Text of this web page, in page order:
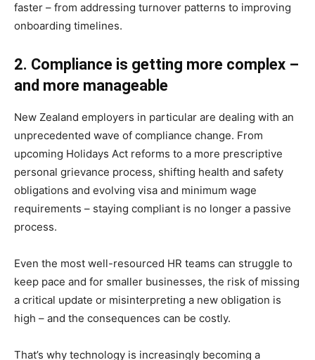
faster – from addressing turnover patterns to improving
onboarding timelines.
2. Compliance is getting more complex –
and more manageable
New Zealand employers in particular are dealing with an
unprecedented wave of compliance change. From
upcoming Holidays Act reforms to a more prescriptive
personal grievance process, shifting health and safety
obligations and evolving visa and minimum wage
requirements – staying compliant is no longer a passive
process.
Even the most well-resourced HR teams can struggle to
keep pace and for smaller businesses, the risk of missing
a critical update or misinterpreting a new obligation is
high – and the consequences can be costly.
That’s why technology is increasingly becoming a